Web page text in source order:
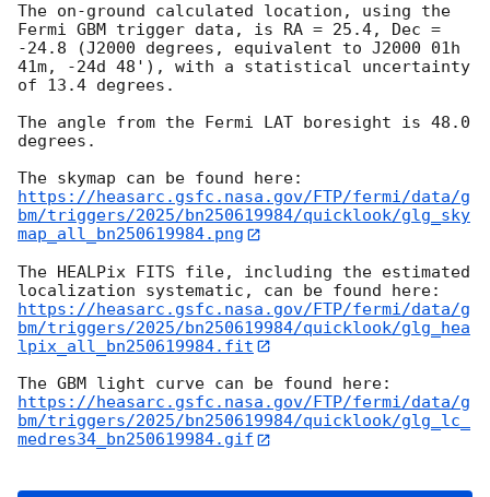
The on-ground calculated location, using the
Fermi GBM trigger data, is RA = 25.4, Dec =
-24.8 (J2000 degrees, equivalent to J2000 01h
41m, -24d 48'), with a statistical uncertainty
of 13.4 degrees.
The angle from the Fermi LAT boresight is 48.0
degrees.
https://heasarc.gsfc.nasa.gov/FTP/fermi/data/g
bm/triggers/2025/bn250619984/quicklook/glg_sky
map_all_bn250619984.png
The HEALPix FITS file, including the estimated
https://heasarc.gsfc.nasa.gov/FTP/fermi/data/g
bm/triggers/2025/bn250619984/quicklook/glg_hea
lpix_all_bn250619984.fit
https://heasarc.gsfc.nasa.gov/FTP/fermi/data/g
bm/triggers/2025/bn250619984/quicklook/glg_lc_
medres34_bn250619984.gif